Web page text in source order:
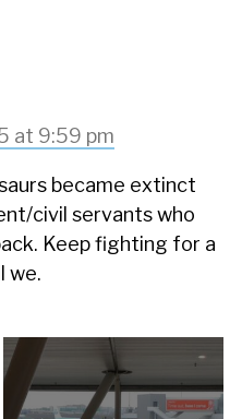
at 9:59 pm
became extinct
civil servants who
Keep fighting for a
we.